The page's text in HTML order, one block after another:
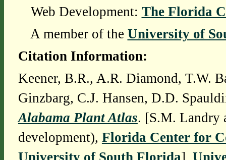
Web Development: The Florida
A member of the University of
Citation Information:
Keener, B.R., A.R. Diamond, T.W.
Ginzbarg, C.J. Hansen, D.D.
Alabama Plant Atlas. [S.M. Landry
development), Florida Center for
University of South Florida].